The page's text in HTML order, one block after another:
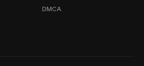
DMCA